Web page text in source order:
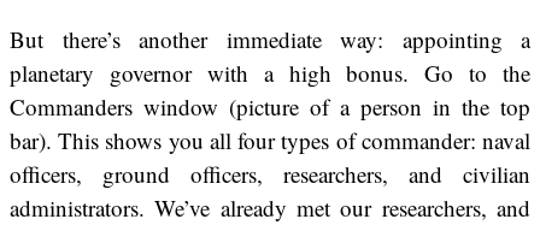
But there’s another immediate way: appointing a
planetary governor with a high bonus. Go to the
Commanders window (picture of a person in the top
bar). This shows you all four types of commander: naval
officers, ground officers, researchers, and civilian
administrators. We’ve already met our researchers, and